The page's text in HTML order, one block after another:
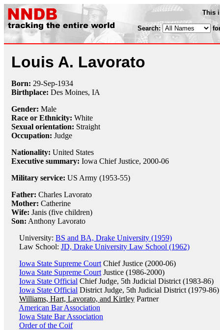
This
Search:
Louis A. Lavorato
Born: 29-Sep-1934
Birthplace: Des Moines, IA
Gender: Male
Race or Ethnicity: White
Sexual orientation: Straight
Occupation: Judge
Nationality: United States
Executive summary: Iowa Chief Justice, 2000-06
Military service: US Army (1953-55)
Father: Charles Lavorato
Mother: Catherine
Wife: Janis (five children)
Son: Anthony Lavorato
University: BS and BA, Drake University (1959)
Law School: JD, Drake University Law School (1962)
Iowa State Supreme Court Chief Justice (2000-06)
Iowa State Supreme Court Justice (1986-2000)
Iowa State Official Chief Judge, 5th Judicial District (1983-86)
Iowa State Official District Judge, 5th Judicial District (1979-86)
Williams, Hart, Lavorato, and Kirtley Partner
American Bar Association
Iowa State Bar Association
Order of the Coif